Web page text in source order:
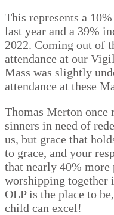
This represents a
last year and a 39%
2022. Coming out of
attendance at our
Mass was slightly
attendance at these
Thomas Merton once
sinners in need of
us, but grace that
to grace, and your
that nearly 40%
worshipping together
OLP is the place to
child can excel!